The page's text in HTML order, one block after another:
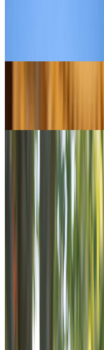
$13M+ in grants since
Military & Family
Explore Military &
View All Programs
POWER THE
VETERANS
STAND
Veterans don’t stop
Across America,
youth, and standing
The VFW ensures